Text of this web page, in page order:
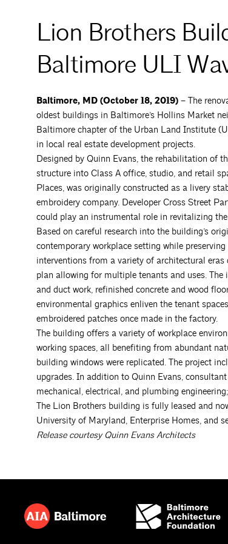
Lion Brothers
Baltimore ULI
Baltimore, MD (October 18, 2019) – The
oldest buildings in Baltimore’s Hollins Market
Baltimore chapter of the Urban Land Institute
in local real estate development projects.
Designed by Quinn Evans, the rehabilitation of
structure into Class A office, studio, and retail
Places, was originally constructed as a livery
embroidery company. Developer Cross Street
could play an instrumental role in revitalizing
Based on careful research into the building’s
contemporary workplace setting while
interventions from a variety of architectural
plan allowing for multiple tenants and uses.
and duct work, refinished concrete and wood
environmental graphics enliven the tenant
embroidered patches once made in the factory.
The building offers a variety of workplace
working spaces, all benefiting from abundant
building windows were replicated. The project
upgrades. In addition to Quinn Evans,
mechanical, electrical, and plumbing
The Lion Brothers building is fully leased and
University of Maryland, Enterprise Homes, and
Release courtesy Quinn Evans Architects